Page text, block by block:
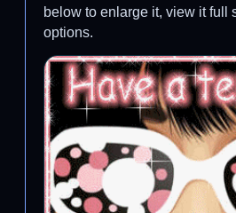
below to enlarge it, view it full
options.